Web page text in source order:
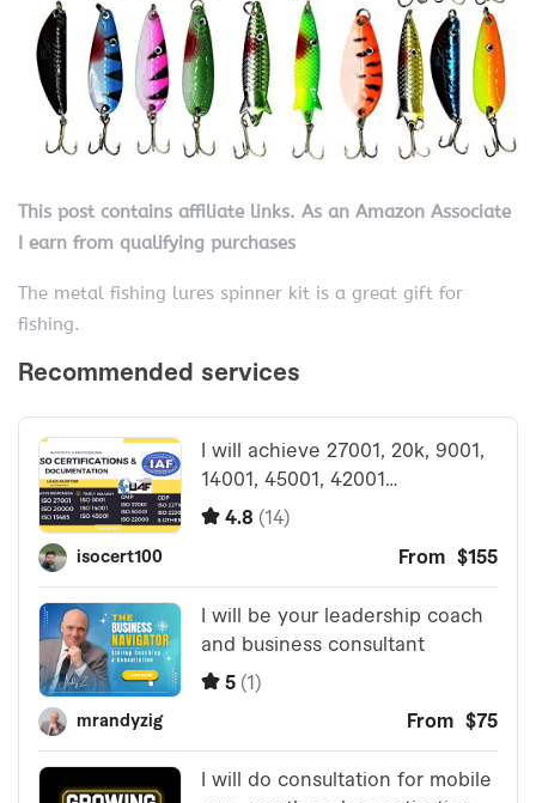
This post contains affiliate links. As an Amazon Associate
I earn from qualifying purchases
The metal fishing lures spinner kit is a great gift for
fishing.